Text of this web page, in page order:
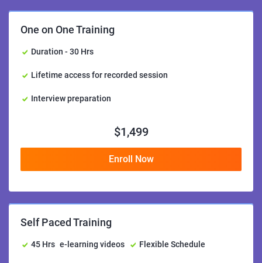
One on One Training
Duration - 30 Hrs
Lifetime access for recorded session
Interview preparation
$1,499
Enroll Now
Self Paced Training
45 Hrs e-learning videos Flexible Schedule